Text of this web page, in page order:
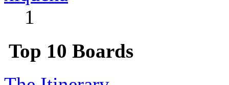
1
Top 10 Boards